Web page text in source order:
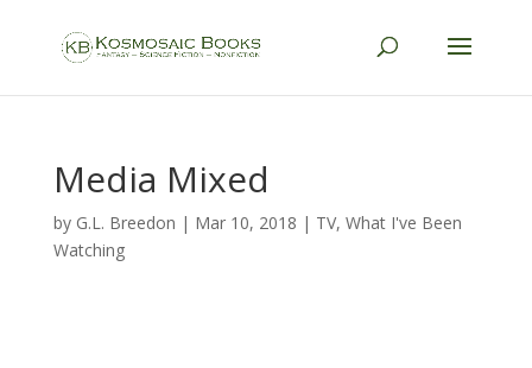
Media Mixed
by G.L. Breedon | Mar 10, 2018 | TV, What I've Been
Watching